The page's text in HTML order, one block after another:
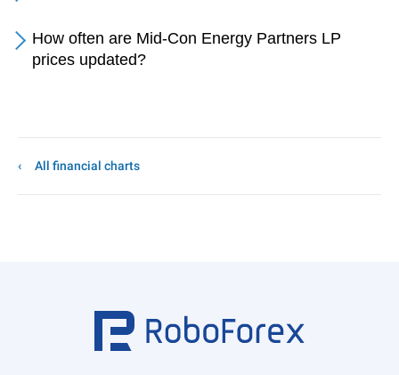
How often are Mid-Con Energy Partners LP
prices updated?
All financial charts